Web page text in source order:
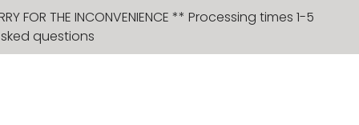
FOR THE INCONVENIENCE ** Processing times 1-5
questions